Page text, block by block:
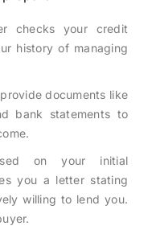
checks your credit
history of managing
provide documents like
bank statements to
on your initial
you a letter stating
willing to lend you.